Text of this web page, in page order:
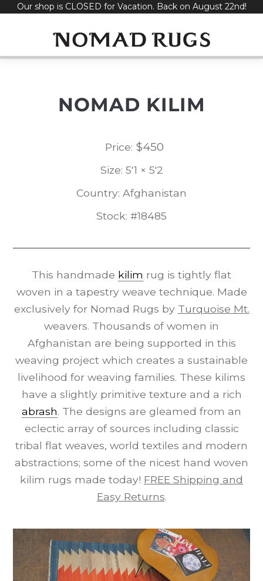
SkipOur shop is CLOSED for Vacation. Back on August 22nd!
NOMAD KILIM
Price: $450
Size: 5'1 × 5'2
Country: Afghanistan
Stock: #18485
This handmade kilim rug is tightly flat
woven in a tapestry weave technique. Made
exclusively for Nomad Rugs by Turquoise Mt.
weavers. Thousands of women in
Afghanistan are being supported in this
weaving project which creates a sustainable
livelihood for weaving families. These kilims
have a slightly primitive texture and a rich
abrash. The designs are gleamed from an
eclectic array of sources including classic
tribal flat weaves, world textiles and modern
abstractions; some of the nicest hand woven
kilim rugs made today! FREE Shipping and
Easy Returns.